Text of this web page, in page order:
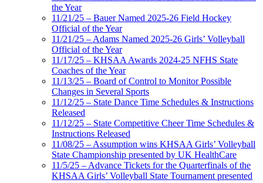
the Year
11/21/25 – Bauer Named 2025-26 Field Hockey
Official of the Year
11/21/25 – Adams Named 2025-26 Girls’ Volleyball
Official of the Year
11/17/25 – KHSAA Awards 2024-25 NFHS State
Coaches of the Year
11/13/25 – Board of Control to Monitor Possible
Changes in Several Sports
11/12/25 – State Dance Time Schedules & Instructions
Released
11/12/25 – State Competitive Cheer Time Schedules &
Instructions Released
11/08/25 – Assumption wins KHSAA Girls’ Volleyball
State Championship presented by UK HealthCare
11/5/25 – Advance Tickets for the Quarterfinals of the
KHSAA Girls’ Volleyball State Tournament presented